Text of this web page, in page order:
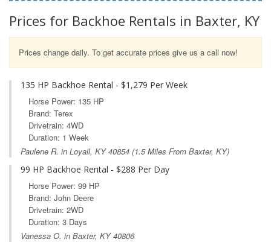
Prices for Backhoe Rentals in Baxter, KY
Prices change daily. To get accurate prices give us a call now!
135 HP Backhoe Rental - $1,279 Per Week
Horse Power: 135 HP
Brand: Terex
Drivetrain: 4WD
Duration: 1 Week
Paulene R. in Loyall, KY40854 (1.5 Miles From Baxter, KY)
99 HP Backhoe Rental - $288 Per Day
Horse Power: 99 HP
Brand: John Deere
Drivetrain: 2WD
Duration: 3 Days
Vanessa O. in Baxter, KY 40806